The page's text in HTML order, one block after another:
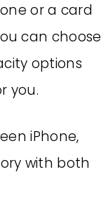
or a card
can choose
options
you.
iPhone,
with both